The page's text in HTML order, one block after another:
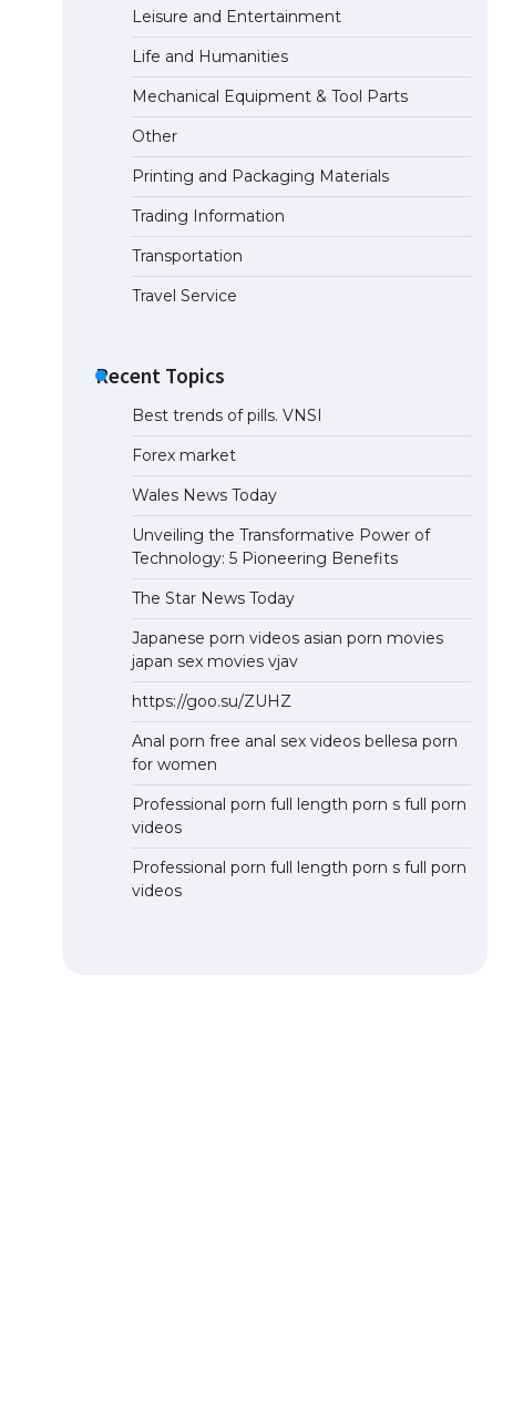
April 22, 2022
The Ultimate Guide to US Student
Visa Eligibility
Leisure and Entertainment
Life and Humanities
Mechanical Equipment & Tool Parts
Other
Printing and Packaging Materials
Trading Information
Transportation
Travel Service
Recent Topics
Best trends of pills. VNSI
Forex market
Wales News Today
Unveiling the Transformative Power of
Technology: 5 Pioneering Benefits
The Star News Today
Japanese porn videos asian porn movies
japan sex movies vjav
https://goo.su/ZUHZ
Anal porn free anal sex videos bellesa porn
for women
Professional porn full length porn s full porn
videos
Professional porn full length porn s full porn
videos